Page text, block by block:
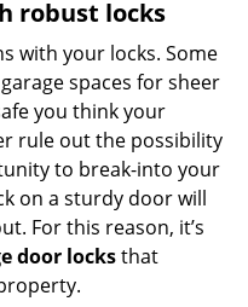
robust locks
with your locks. Some
spaces for sheer
you think your
rule out the possibility
to break-into your
on a sturdy door will
For this reason, it’s
door locksthat